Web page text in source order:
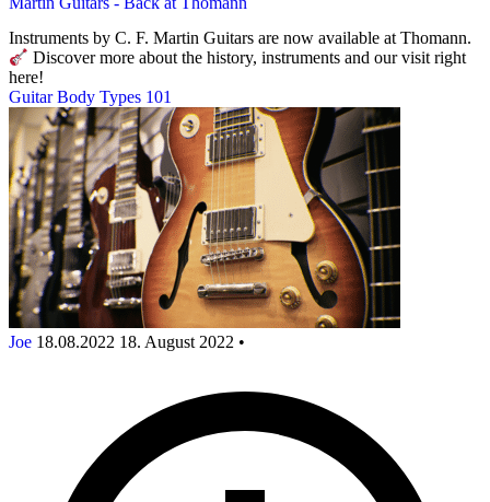
Instruments by C. F. Martin Guitars are now available at Thomann.
Discover more about the history, instruments and our visit right
here!
Guitar Body Types 101
Joe 18.08.2022 18. August 2022 •